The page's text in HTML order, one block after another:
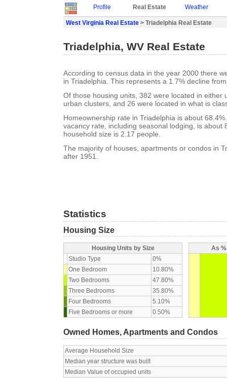
Profile Real Estate Weather
West Virginia Real Estate > Triadelphia Real Estate
Triadelphia, WV Real Estate
According to census data in the year 2000 there
in Triadelphia. This represents a 1.7% decline
Of those housing units, 382 were located in either
urban clusters, and 26 were located in what is
Homeownership rate in Triadelphia is about
vacancy rate, including seasonal lodging, is about
household size is 2.17 people.
The majority of houses, apartments or condos in
after 1951.
Statistics
Housing Size
Housing Units by Size
Studio Type
0%
One Bedroom
10.80%
Two Bedrooms
47.80%
Three Bedrooms
35.80%
Four Bedrooms
5.10%
Five Bedrooms or more
0.50%
As
Owned Homes, Apartments and Condos
Average Household Size
Median year structure was built
Median Value of occupied units